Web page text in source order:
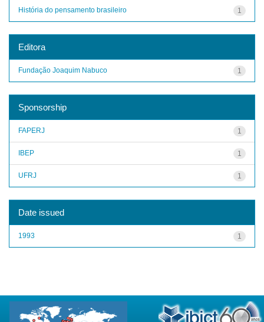
1
História do pensamento brasileiro
Editora
1
Fundação Joaquim Nabuco
Sponsorship
1
FAPERJ
1
IBEP
1
UFRJ
Date issued
1
1993